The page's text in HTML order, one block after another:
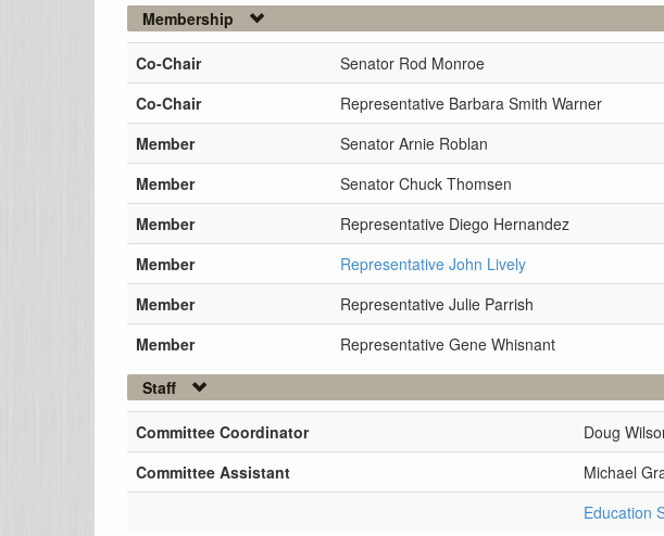
Membership
Co-Chair
Senator Rod Monroe
Co-Chair
Representative Barbara Smith Warner
Member
Senator Arnie Roblan
Member
Senator Chuck Thomsen
Member
Representative Diego Hernandez
Member
Representative John Lively
Member
Representative Julie Parrish
Member
Representative Gene Whisnant
Staff
Committee Coordinator
Doug
Committee Assistant
Michael
Education